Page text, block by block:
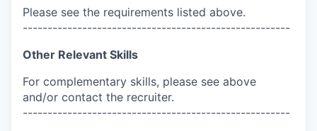
Please see the requirements listed above.
------------------------------------------------------
Other Relevant Skills
For complementary skills, please see above
and/or contact the recruiter.
------------------------------------------------------